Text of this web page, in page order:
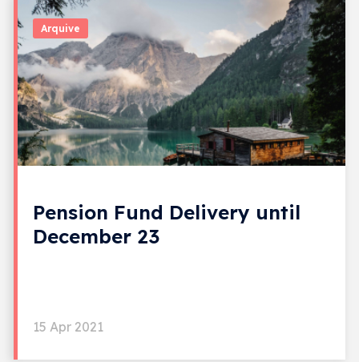
Arquive
Pension Fund Delivery until
December 23
15 Apr 2021